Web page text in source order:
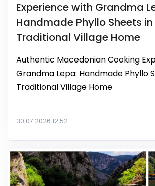
Experience with Grandma
Handmade Phyllo Sheets
Traditional Village Home
Authentic Macedonian Cooking
Grandma Lepa: Handmade Phyllo
Traditional Village Home
30.07.2026 12:52